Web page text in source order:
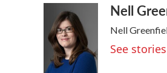
b
o
k
i
t
t
e
r
e
d
I
aNell
Nell
See